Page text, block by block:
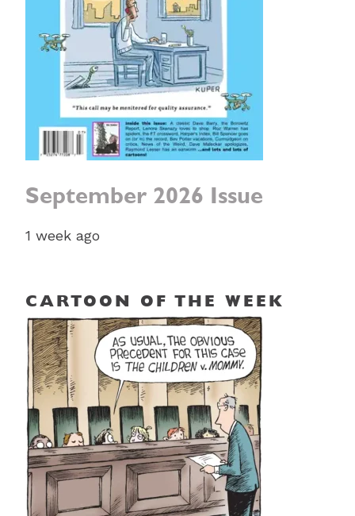
September 2026 Issue
1 week ago
CARTOON OF THE WEEK